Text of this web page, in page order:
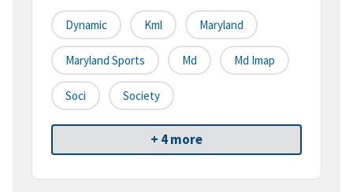
Dynamic Kml Maryland
Maryland Sports Md Md Imap
Soci Society
+ 4 more